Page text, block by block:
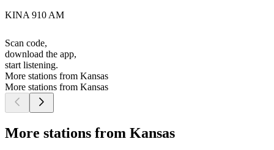
KINA 910 AM
Scan code,
download the app,
start listening.
More stations from Kansas
More stations from Kansas
More stations from Kansas